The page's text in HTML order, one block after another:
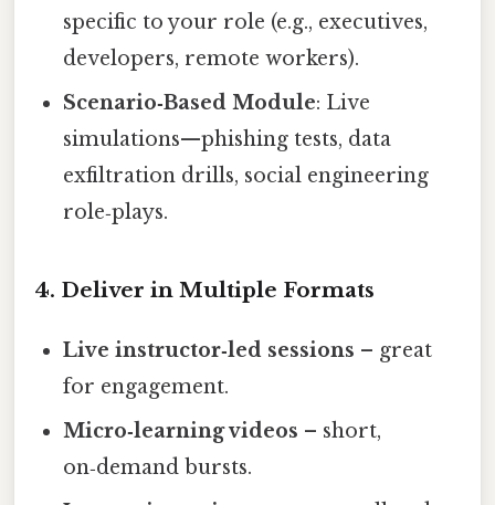
specific to your role (e.g., executives,
developers, remote workers).
Scenario‑Based Module: Live
simulations—phishing tests, data
exfiltration drills, social engineering
role‑plays.
4. Deliver in Multiple Formats
Live instructor‑led sessions – great
for engagement.
Micro‑learning videos – short,
on‑demand bursts.